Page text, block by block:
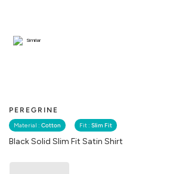
PEREGRINE
Material : Cotton Fit : Slim Fit
Black Solid Slim Fit Satin Shirt
Similar